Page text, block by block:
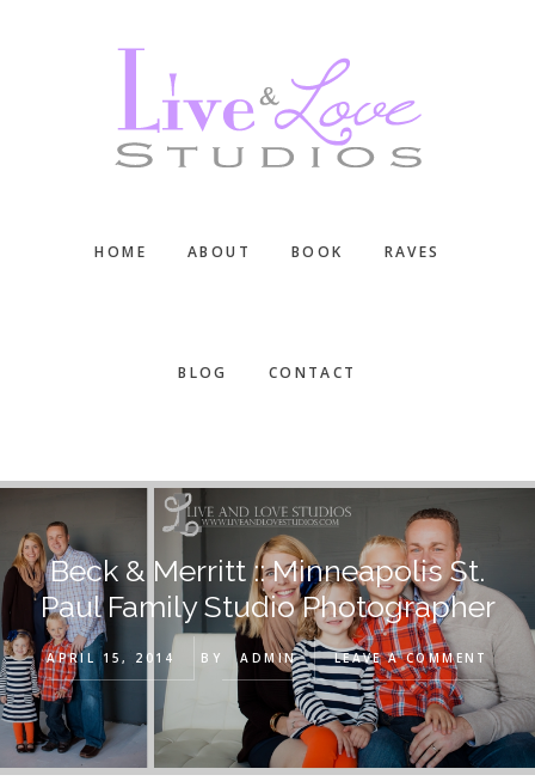
HOME ABOUT BOOK RAVES
BLOG CONTACT
Beck & Merritt :: Minneapolis St.
Paul Family Studio Photographer
APRIL 15, 2014 BY ADMIN LEAVE A COMMENT